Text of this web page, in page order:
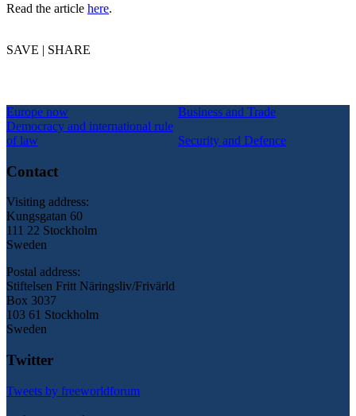
Read the article here.
SAVE | SHARE
Europe now
Business and Trade
Democracy and international rule
of law
Security and Defence
Contact
Visiting address:
Kungsgatan 60
111 22 Stockholm
Sweden
Postal address:
Stiftelsen Fritt Näringsliv/Frivärld
Box 3037
103 61 Stockholm
Sweden
Twitter
Tweets by freeworldforum